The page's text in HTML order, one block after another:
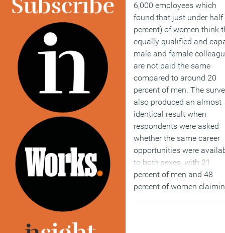
6,000 employees which
found that just under half
percent) of women think
equally qualified and
male and female
are not paid the same
compared to around 20
percent of men. The
also produced an almost
identical result when
respondents were asked
whether the same career
opportunities were
to both sexes, with 21
percent of men and 48
percent of women